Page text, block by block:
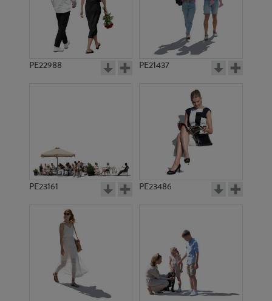
PE5351 PE9756
PE14975 PE18047
PE22988 PE21437
PE23161 PE23486